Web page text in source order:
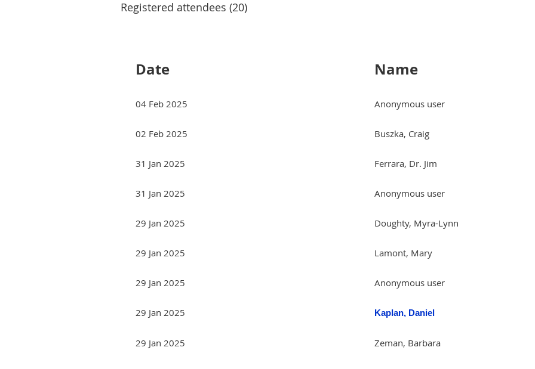
Registered attendees (20)
Date Name
04 Feb 2025 Anonymous user
02 Feb 2025 Buszka, Craig
31 Jan 2025 Ferrara, Dr. Jim
31 Jan 2025 Anonymous user
29 Jan 2025 Doughty, Myra-Lynn
29 Jan 2025 Lamont, Mary
29 Jan 2025 Anonymous user
29 Jan 2025 Kaplan, Daniel
29 Jan 2025 Zeman, Barbara